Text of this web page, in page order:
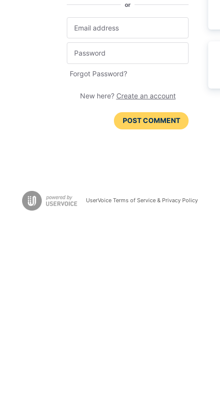
or
Forgot Password?
New here? Create an account
POST COMMENT
UserVoice Terms of Service & Privacy Policy